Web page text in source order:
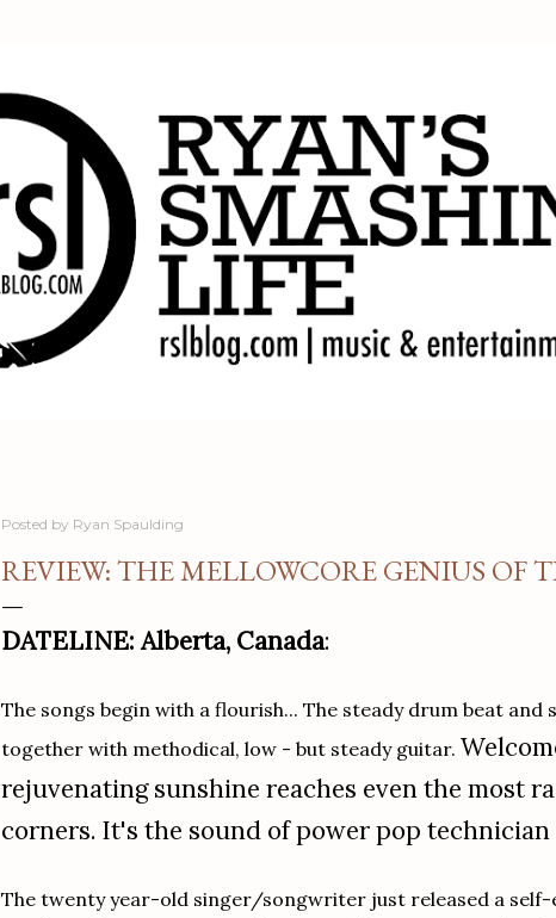
Posted by Ryan Spaulding
REVIEW: THE MELLOWCORE GENIUS OF
DATELINE: Alberta, Canada:
The songs begin with a flourish... The steady drum beat
together with methodical, low - but steady guitar.
rejuvenating sunshine reaches even the most
corners. It's the sound of power pop technician
The twenty year-old singer/songwriter just released a self-